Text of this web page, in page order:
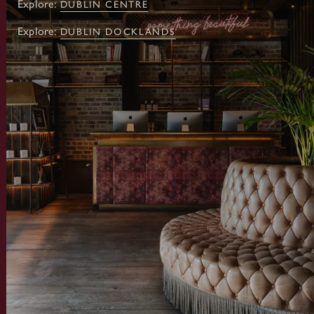
DUBLIN CENTRE
Explore:DUBLIN DOCKLANDS